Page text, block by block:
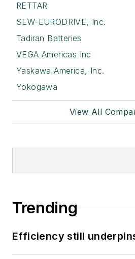
RETTAR
SEW-EURODRIVE, Inc.
Tadiran Batteries
VEGA Americas Inc
Yaskawa America, Inc.
Yokogawa
View All
Trending
Efficiency still